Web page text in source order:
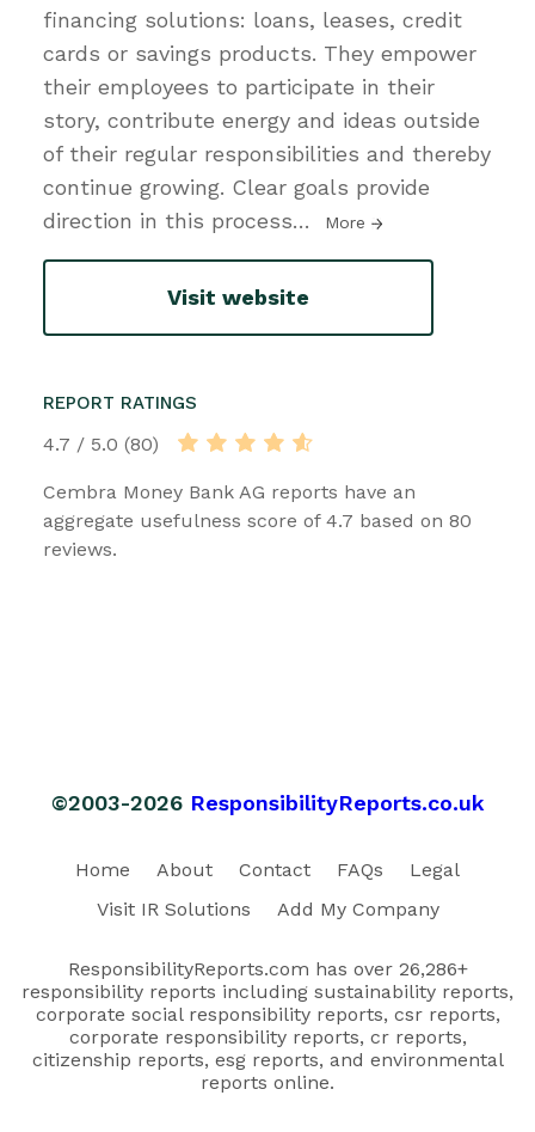
financing solutions: loans, leases, credit
cards or savings products. They empower
their employees to participate in their
story, contribute energy and ideas outside
of their regular responsibilities and thereby
continue growing. Clear goals provide
direction in this process… More
Visit website
REPORT RATINGS
4.7 / 5.0 (80)
Cembra Money Bank AG reports have an
aggregate usefulness score of 4.7 based on 80
reviews.
©2003-2026 ResponsibilityReports.co.uk
Home About Contact FAQs
Legal
Visit IR Solutions
Add My Company
ResponsibilityReports.com has over 26,286+
responsibility reports including sustainability reports,
corporate social responsibility reports, csr reports,
corporate responsibility reports, cr reports,
citizenship reports, esg reports, and environmental
reports online.